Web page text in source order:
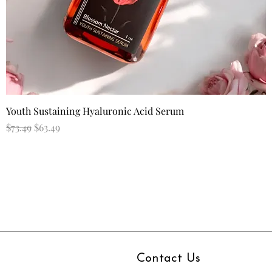
Quick View
Youth Sustaining Hyaluronic Acid Serum
Regular Price
$73.49 Sale Price
$63.49
Contact Us